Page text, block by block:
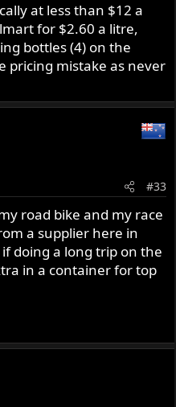
at less than $12 a
for $2.60 a litre,
bottles (4) on the
pricing mistake as never
#33
road bike and my race
a supplier here in
doing a long trip on the
in a container for top